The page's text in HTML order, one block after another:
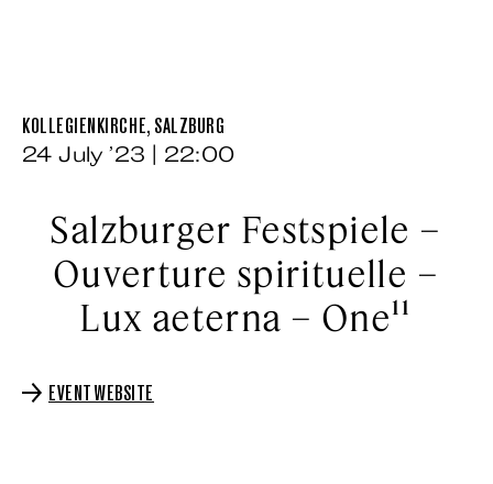
Salzburger Festspiele –
Ouverture spirituelle –
Lux aeterna – One¹¹
KOLLEGIENKIRCHE, SALZBURG
24 July ’23 | 22:00
EVENT WEBSITE